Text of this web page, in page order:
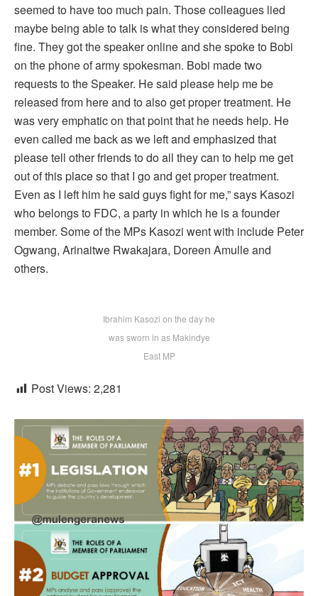
seemed to have too much pain. Those colleagues lied
maybe being able to talk is what they considered being
fine. They got the speaker online and she spoke to Bobi
on the phone of army spokesman. Bobi made two
requests to the Speaker. He said please help me be
released from here and to also get proper treatment. He
was very emphatic on that point that he needs help. He
even called me back as we left and emphasized that
please tell other friends to do all they can to help me get
out of this place so that I go and get proper treatment.
Even as I left him he said guys fight for me,” says Kasozi
who belongs to FDC, a party in which he is a founder
member. Some of the MPs Kasozi went with include Peter
Ogwang, Arinaitwe Rwakajara, Doreen Amulle and
others.
Ibrahim Kasozi on the day he
was sworn in as Makindye
East MP
Post Views: 2,281